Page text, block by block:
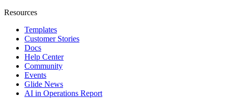
Resources
Templates
Customer Stories
Docs
Help Center
Community
Events
Glide News
AI in Operations Report